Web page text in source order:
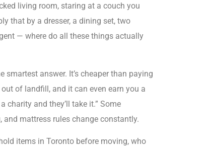
living room, staring at a couch you
that by a dresser, a dining set, two
— where do all these things actually
answer. It’s cheaper than paying
of landfill, and it can even earn you a
charity and they’ll take it.” Some
mattress rules change constantly.
items in Toronto before moving, who